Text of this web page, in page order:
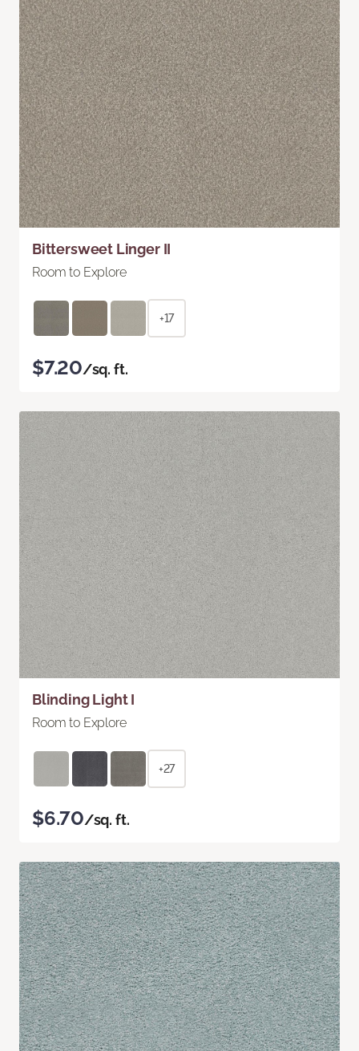
Bittersweet Linger II
Room to Explore
+17
$7.20/sq. ft.
Blinding Light I
Room to Explore
+27
$6.70/sq. ft.